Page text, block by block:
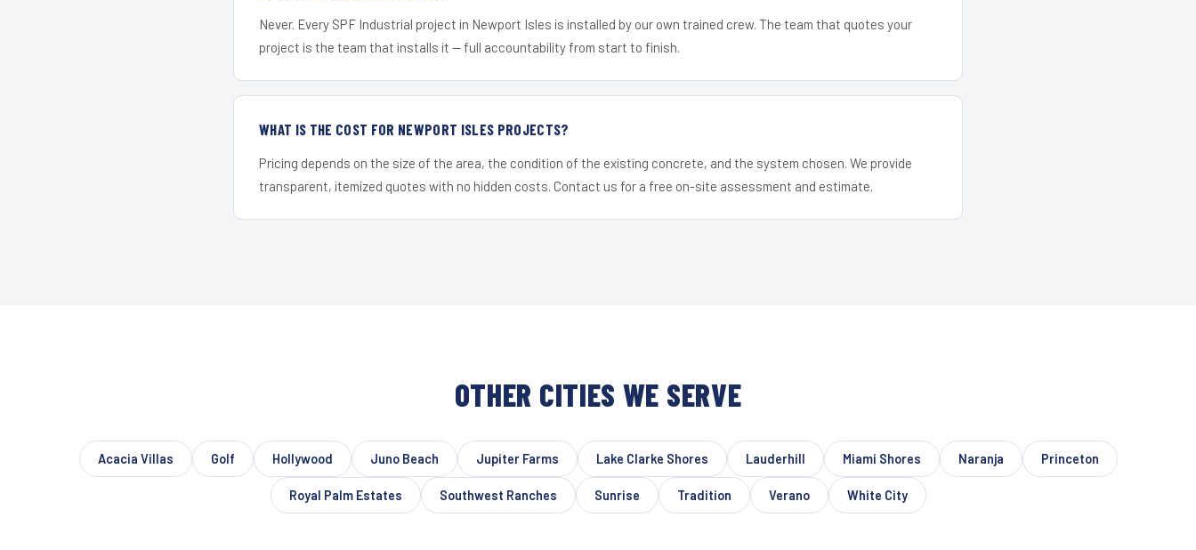
Never. Every SPF Industrial project in Newport Isles is installed by our own trained crew. The team that quotes your
project is the team that installs it — full accountability from start to finish.
WHAT IS THE COST FOR NEWPORT ISLES PROJECTS?
Pricing depends on the size of the area, the condition of the existing concrete, and the system chosen. We provide
transparent, itemized quotes with no hidden costs. Contact us for a free on-site assessment and estimate.
OTHER CITIES WE SERVE
Acacia Villas Golf Hollywood Juno Beach Jupiter Farms Lake Clarke Shores Lauderhill Miami Shores Naranja Princeton
Royal Palm Estates Southwest Ranches Sunrise Tradition Verano White City